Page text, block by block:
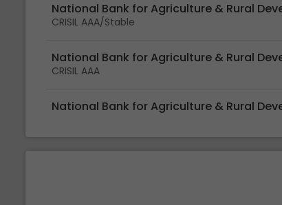
National Bank for Agriculture & Rural
CRISIL AAA/Stable
National Bank for Agriculture & Rural
CRISIL AAA
National Bank for Agriculture & Rural